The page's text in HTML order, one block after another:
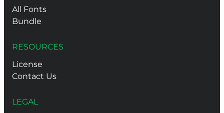
All Fonts
Bundle
RESOURCES
License
Contact Us
LEGAL